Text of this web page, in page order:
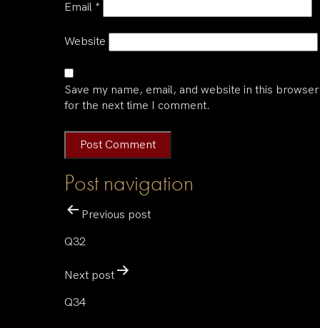
Email *
Website
Save my name, email, and website in this browser
for the next time I comment.
Post navigation
Previous post
Q32
Next post
Q34